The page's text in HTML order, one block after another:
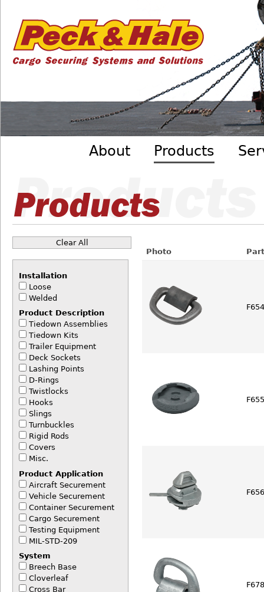
Securing
Systems
- Peck
About Products
Clear All
Installation
Loose
Welded
Product Description
Tiedown Assemblies
Tiedown Kits
Trailer Equipment
Deck Sockets
Lashing Points
D-Rings
Twistlocks
Hooks
Slings
Turnbuckles
Rigid Rods
Covers
Misc.
Product Application
Aircraft Securement
Vehicle Securement
Container Securement
Cargo Securement
Testing Equipment
MIL-STD-209
System
Breech Base
Cloverleaf
Cross Bar
Photo